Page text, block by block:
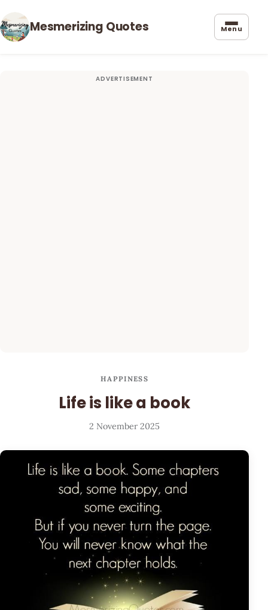
Mesmerizing Quotes Menu
HAPPINESS
Life is like a book
2 November 2025